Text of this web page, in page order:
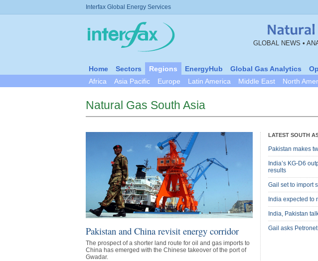
Interfax Global Energy Services
GLOBAL NEWS •
Home Sectors Regions EnergyHub Global Gas Analytics
Africa
Asia Pacific Europe Latin America Middle East North
Natural Gas South Asia
Pakistan and China revisit energy corridor
The prospect of a shorter land route for oil and gas imports to
China has emerged with the Chinese takeover of the port of
Gwadar.
LATEST SOUTH
Pakistan makes
India’s KG-D6
results
Gail set to import
India expected to
India, Pakistan
Gail asks